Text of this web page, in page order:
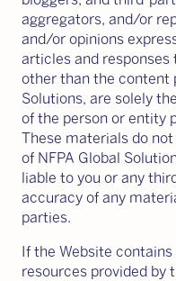
aggregators, and/or
and/or opinions
articles and
other than the content
Solutions, are solely
of the person or entity
These materials do
of NFPA Global
liable to you or any
accuracy of any
parties.
If the Website
resources provided by